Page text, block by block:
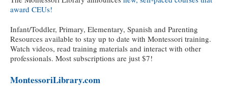
award CEUs!
Infant/Toddler, Primary, Elementary, Spanish and Parenting
Resources available to stay up to date with Montessori training.
Watch videos, read training materials and interact with other
professionals. Most subscriptions are just $7!
MontessoriLibrary.com